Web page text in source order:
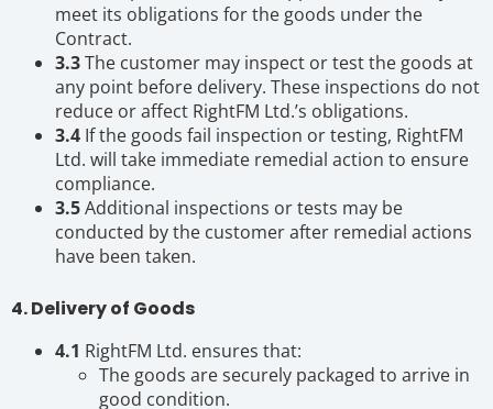
meet its obligations for the goods under the
Contract.
3.3The customer may inspect or test the goods at
any point before delivery. These inspections do not
reduce or affect RightFM Ltd.’s obligations.
3.4 If the goods fail inspection or testing, RightFM
Ltd. will take immediate remedial action to ensure
compliance.
3.5Additional inspections or tests may be
conducted by the customer after remedial actions
have been taken.
4. Delivery of Goods
4.1 RightFM Ltd. ensures that:
The goods are securely packaged to arrive in
good condition.